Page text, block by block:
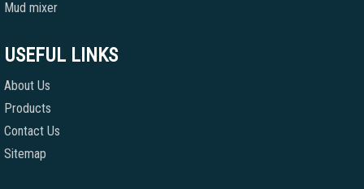
Mud mixer
USEFUL LINKS
About Us
Products
Contact Us
Sitemap